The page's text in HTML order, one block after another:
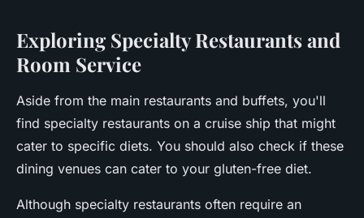
Exploring Specialty Restaurants and
Room Service
Aside from the main restaurants and buffets, you'll
find specialty restaurants on a cruise ship that might
cater to specific diets. You should also check if these
dining venues can cater to your gluten-free diet.
Although specialty restaurants often require an